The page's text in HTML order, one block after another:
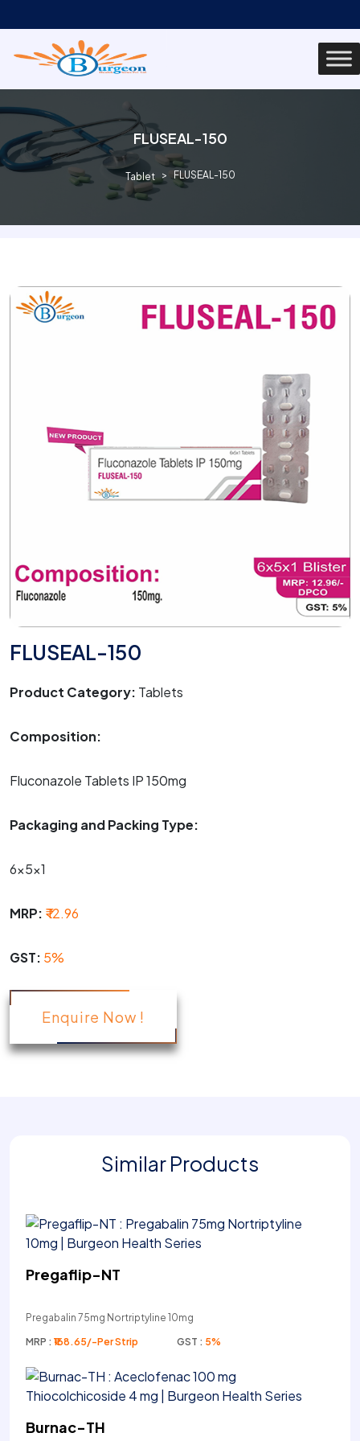
FLUSEAL-150
Tablet FLUSEAL-150
FLUSEAL-150
Product Category: Tablets
Composition:
Fluconazole Tablets IP 150mg
Packaging and Packing Type:
6x5x1
MRP: ₹ 12.96
GST: 5%
Enquire Now !
Similar Products
Pregaflip-NT
Pregabalin 75mg Nortriptyline 10mg
MRP : ₹168.65/-Per Strip GST : 5%
Burnac-TH